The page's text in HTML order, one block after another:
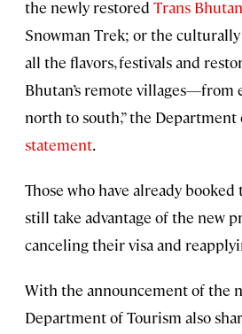
the newly restored Trans
Snowman Trek; or the
all the flavors, festivals and
Bhutan’s remote villages—from
north to south,” the Department
statement.
Those who have already
still take advantage of the new
canceling their visa and
With the announcement of the
Department of Tourism also